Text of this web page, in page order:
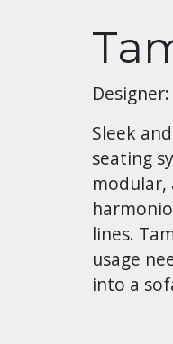
Sleek
seating
lines.
usage
into a